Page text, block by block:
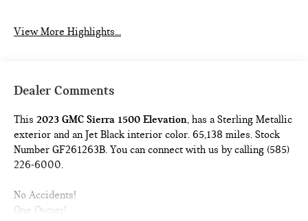
View More Highlights...
Dealer Comments
This2023 GMC Sierra 1500 Elevation, has a Sterling Metallic
exterior and an Jet Black interior color. 65,138 miles. Stock
Number GF261263B. You can connect with us by calling (585)
226-6000.
No Accidents!
One Owner!